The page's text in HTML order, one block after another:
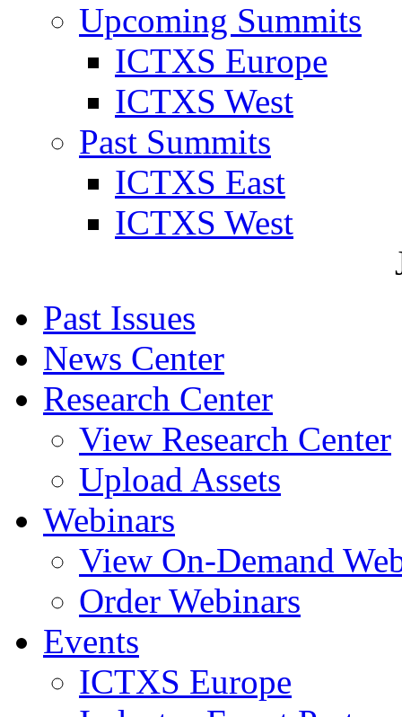
Upcoming Summits
ICTXS Europe
ICTXS West
Past Summits
ICTXS East
ICTXS West
Past Issues
News Center
Research Center
View Research Center
Upload Assets
Webinars
View On-Demand
Order Webinars
Events
ICTXS Europe